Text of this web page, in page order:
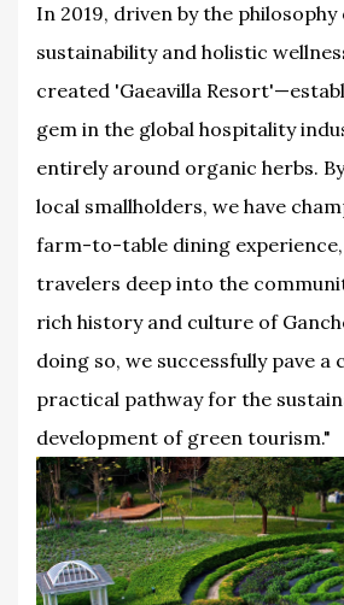
In 2019, driven by the
sustainability and holistic
created 'Gaeavilla
gem in the global hospitality
entirely around organic herbs.
local smallholders, we have
farm-to-table dining
travelers deep into the
rich history and culture of
doing so, we successfully pave a
practical pathway for the
development of green tourism."